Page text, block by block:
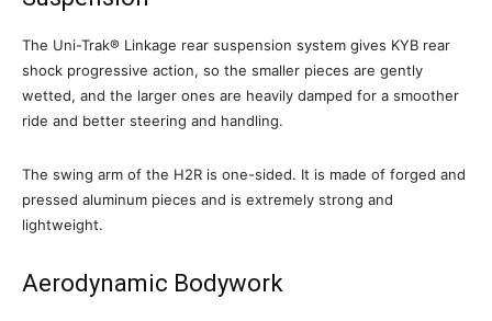
The Uni-Trak® Linkage rear suspension system gives KYB rear
shock progressive action, so the smaller pieces are gently
wetted, and the larger ones are heavily damped for a smoother
ride and better steering and handling.
The swing arm of the H2R is one-sided. It is made of forged and
pressed aluminum pieces and is extremely strong and
lightweight.
Aerodynamic Bodywork